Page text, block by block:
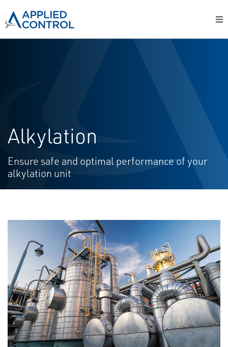
Alkylation
Ensure safe and optimal performance of your
alkylation unit